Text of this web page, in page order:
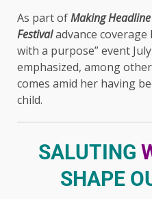
As part ofMaking
Festivaladvance
with a purpose” event
emphasized, among
comes amid her having
child.
SALUTING
SHAPE